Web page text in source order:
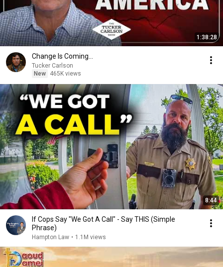
1:38:28
Change Is Coming…
Tucker Carlson
New
465K views
8:44
If Cops Say "We Got A Call" - Say THIS (Simple
Phrase)
Hampton Law • 1.1M views